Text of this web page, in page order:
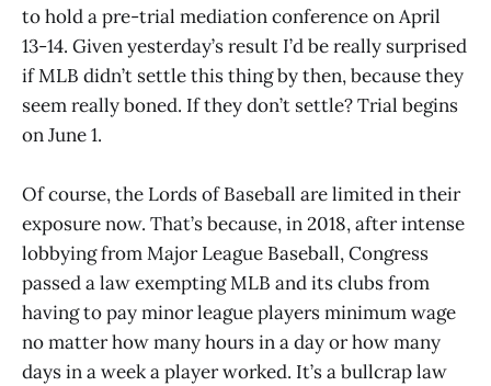
to hold a pre-trial mediation conference on April
13-14. Given yesterday’s result I’d be really surprised
if MLB didn’t settle this thing by then, because they
seem really boned. If they don’t settle? Trial begins
on June 1.
Of course, the Lords of Baseball are limited in their
exposure now. That’s because, in 2018, after intense
lobbying from Major League Baseball, Congress
passed a law exempting MLB and its clubs from
having to pay minor league players minimum wage
no matter how many hours in a day or how many
days in a week a player worked. It’s a bullcrap law